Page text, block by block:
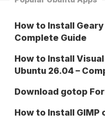
How to Install
Complete Guide
How to Install
Ubuntu 26.04 –
Download gotop
How to Install GIMP